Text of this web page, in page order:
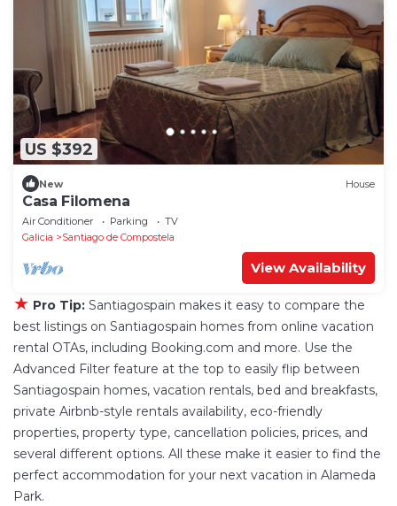
US $392
New House
Casa Filomena
Air Conditioner Parking
TV
Galicia
Santiago de Compostela
View Availability
★ Pro Tip: Santiagospain makes it easy to compare the
best listings on Santiagospain homes from online vacation
rental OTAs, including Booking.com and more. Use the
Advanced Filter feature at the top to easily flip between
Santiagospain homes, vacation rentals, bed and breakfasts,
private Airbnb-style rentals availability, eco-friendly
properties, property type, cancellation policies, prices, and
several different options. All these make it easier to find the
perfect accommodation for your next vacation in Alameda
Park.